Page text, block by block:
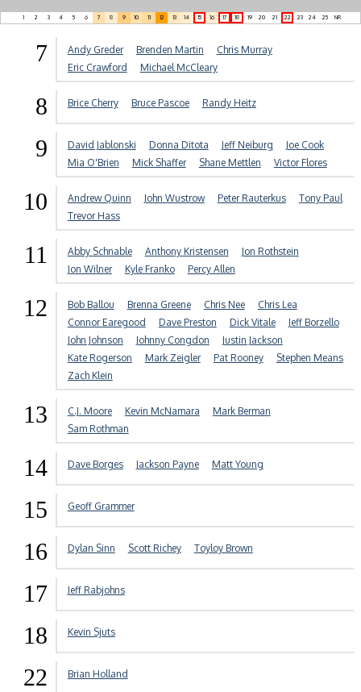
1 2 3 4 5 6 7 8 9 10 11 12 13 14 15 16 17 18 19 20 21 22 23 24 25 NR
7 Andy Greder Brenden Martin
Chris Murray
Eric Crawford
Michael McCleary
8 Brice Cherry Bruce Pascoe Randy Heitz
9 David Jablonski Donna Ditota Jeff Neiburg
Joe Cook
Mia O'Brien
Mick Shaffer Shane Mettlen Victor Flores
10 Andrew Quinn John Wustrow Peter Rauterkus
Tony Paul
Trevor Hass
11 Abby Schnable Anthony Kristensen
Jon Rothstein
Jon Wilner
Kyle Franko Percy Allen
12 Bob Ballou Brenna Greene Chris Nee
Chris Lea
Connor Earegood
Dave Preston Dick Vitale
Jeff Borzello
John Johnson
Johnny Congdon
Justin Jackson
Kate Rogerson
Mark Zeigler Pat Rooney
Stephen Means
Zach Klein
13 C.J. Moore Kevin McNamara
Mark Berman
Sam Rothman
14 Dave Borges Jackson Payne Matt Young
15 Geoff Grammer
16 Dylan Sinn Scott Richey Toyloy Brown
17 Jeff Rabjohns
18 Kevin Sjuts
22 Brian Holland